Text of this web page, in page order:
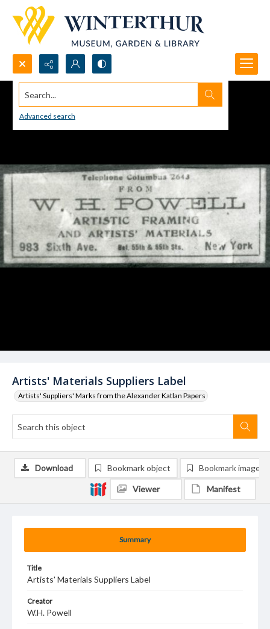
Search...
Advanced search
Artists' Materials Suppliers Label
Artists' Suppliers' Marks from the Alexander Katlan Papers
Summary
Title
Artists' Materials Suppliers Label
Creator
W.H. Powell
Download Bookmark object Bookmark image
Viewer Manifest